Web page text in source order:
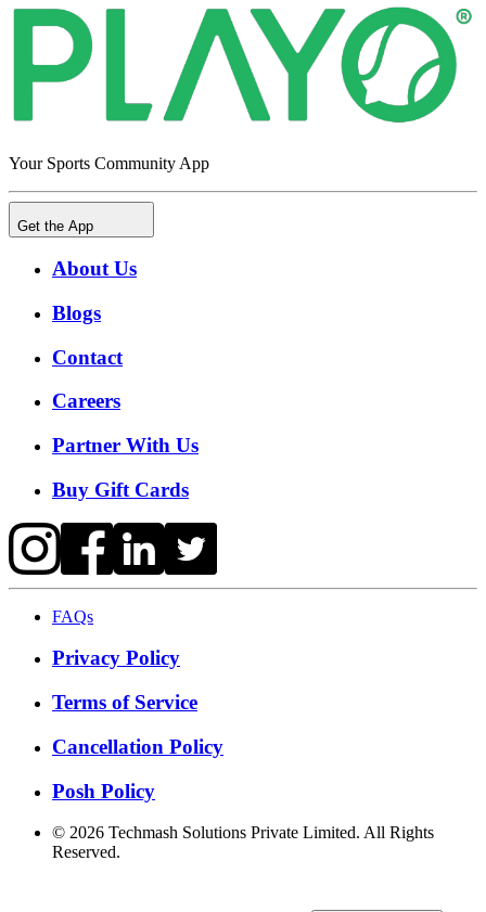
Your Sports Community App
Get the App
About Us
Blogs
Contact
Careers
Partner With Us
Buy Gift Cards
FAQs
Privacy Policy
Terms of Service
Cancellation Policy
Posh Policy
© 2026 Techmash Solutions Private Limited. All Rights
Reserved.